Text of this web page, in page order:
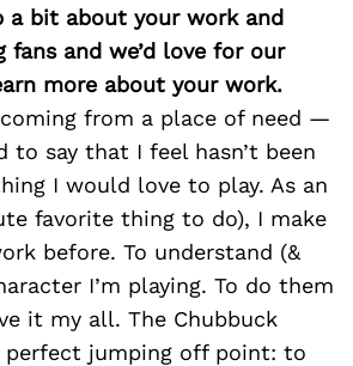
a bit about your work and
fans and we’d love for our
more about your work.
from a place of need —
to say that I feel hasn’t been
I would love to play. As an
favorite thing to do), I make
before. To understand (&
I’m playing. To do them
it my all. The Chubbuck
perfect jumping off point: to